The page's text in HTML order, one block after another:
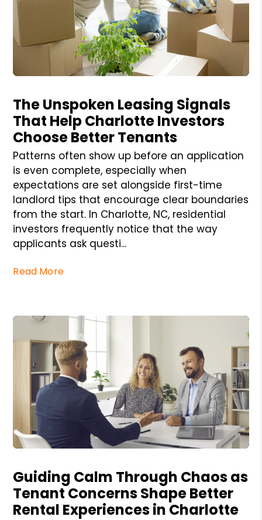
The Unspoken Leasing Signals
That Help Charlotte Investors
Choose Better Tenants
Patterns often show up before an application
is even complete, especially when
expectations are set alongside first-time
landlord tips that encourage clear boundaries
from the start. In Charlotte, NC, residential
investors frequently notice that the way
applicants ask questi...
Read More
Guiding Calm Through Chaos as
Tenant Concerns Shape Better
Rental Experiences in Charlotte